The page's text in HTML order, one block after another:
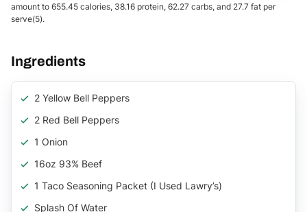
amount to 655.45 calories, 38.16 protein, 62.27 carbs, and 27.7 fat per
serve(5).
Ingredients
2 Yellow Bell Peppers
2 Red Bell Peppers
1 Onion
16oz 93% Beef
1 Taco Seasoning Packet (I Used Lawry’s)
Splash Of Water